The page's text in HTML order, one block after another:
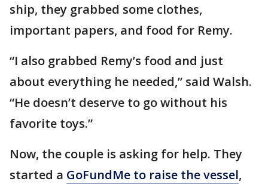
ship, they grabbed some clothes,
important papers, and food for Remy.
“I also grabbed Remy’s food and just
about everything he needed,” said Walsh.
“He doesn’t deserve to go without his
favorite toys.”
Now, the couple is asking for help. They
started a GoFundMe to raise the vessel,